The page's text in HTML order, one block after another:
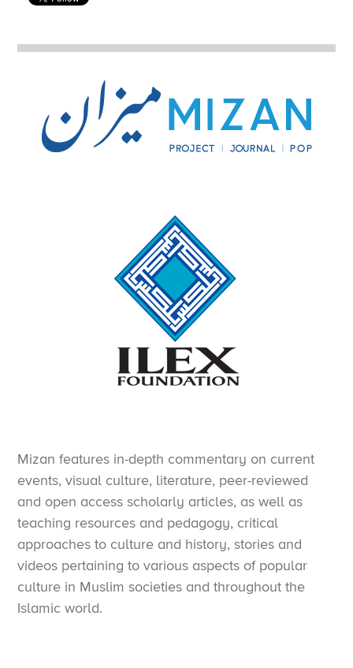
Mizan features in-depth commentary on current
events, visual culture, literature, peer-reviewed
and open access scholarly articles, as well as
teaching resources and pedagogy, critical
approaches to culture and history, stories and
videos pertaining to various aspects of popular
culture in Muslim societies and throughout the
Islamic world.